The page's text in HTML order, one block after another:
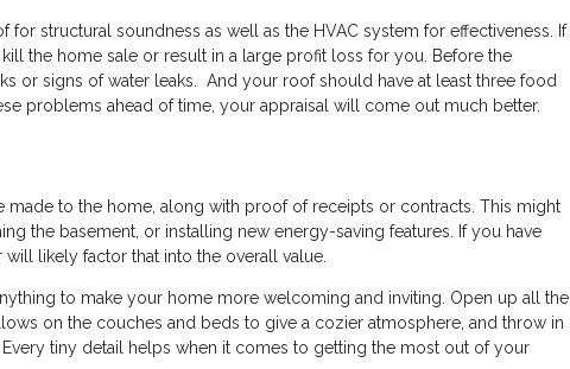
for structural soundness as well as the HVAC system for effectiveness. If
the home sale or result in a large profit loss for you. Before the
or signs of water leaks. And your roof should have at least three food
problems ahead of time, your appraisal will come out much better.
made to the home, along with proof of receipts or contracts. This might
the basement, or installing new energy-saving features. If you have
likely factor that into the overall value.
to make your home more welcoming and inviting. Open up all the
on the couches and beds to give a cozier atmosphere, and throw in
tiny detail helps when it comes to getting the most out of your